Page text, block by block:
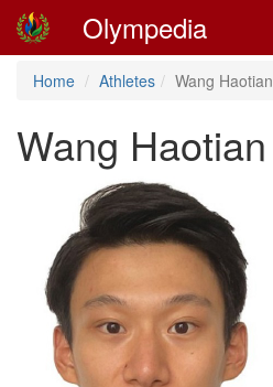
Olympedia
Home Athletes Wang Haotian
Wang Haotian